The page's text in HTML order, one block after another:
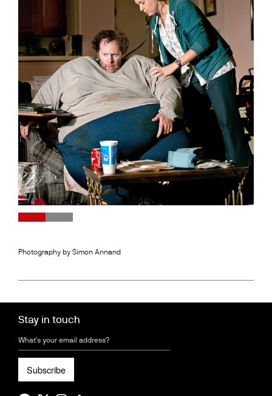
Photography by Simon Annand
Stay in touch